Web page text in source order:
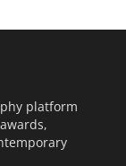
platform